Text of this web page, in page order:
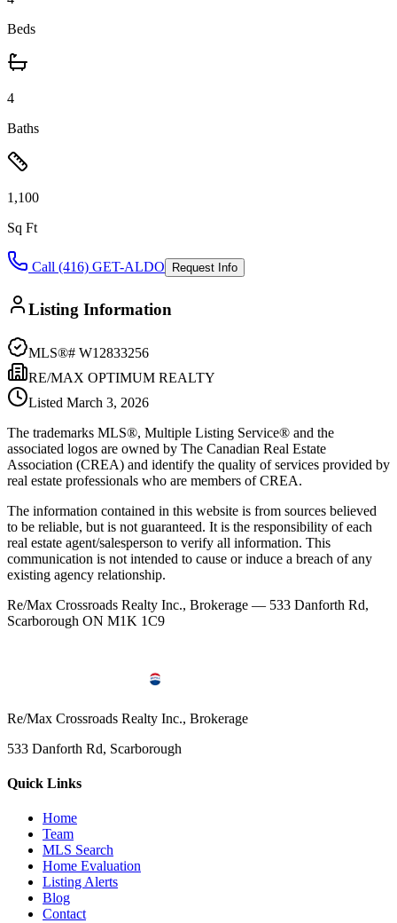
Beds
4
Baths
1,100
Sq Ft
Call (416) GET-ALDO Request Info
Listing Information
MLS®# W12833256
RE/MAX OPTIMUM REALTY
Listed March 3, 2026
The trademarks MLS®, Multiple Listing Service® and the
associated logos are owned by The Canadian Real Estate
Association (CREA) and identify the quality of services provided by
real estate professionals who are members of CREA.
The information contained in this website is from sources believed
to be reliable, but is not guaranteed. It is the responsibility of each
real estate agent/salesperson to verify all information. This
communication is not intended to cause or induce a breach of any
existing agency relationship.
Re/Max Crossroads Realty Inc., Brokerage — 533 Danforth Rd,
Scarborough ON M1K 1C9
Re/Max Crossroads Realty Inc., Brokerage
533 Danforth Rd, Scarborough
Quick Links
Home
Team
MLS Search
Home Evaluation
Listing Alerts
Blog
Contact